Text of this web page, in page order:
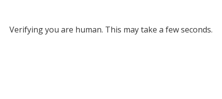
Verifying you are human. This may take a few seconds.